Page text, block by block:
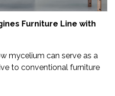
Furniture Line with
mycelium can serve as a
to conventional furniture